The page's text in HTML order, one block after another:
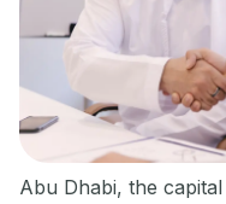
Abu Dhabi, the